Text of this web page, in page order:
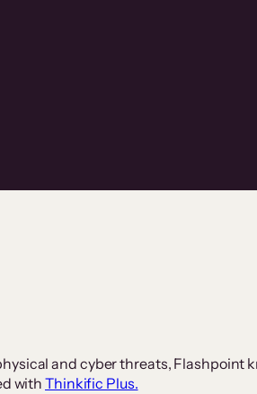
and cyber threats, Flashpoint
withThinkific Plus.